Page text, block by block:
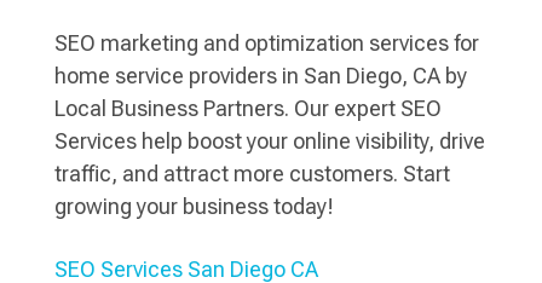
SEO marketing and optimization services for
home service providers in San Diego, CA by
Local Business Partners. Our expert SEO
Services help boost your online visibility, drive
traffic, and attract more customers. Start
growing your business today!
SEO Services San Diego CA